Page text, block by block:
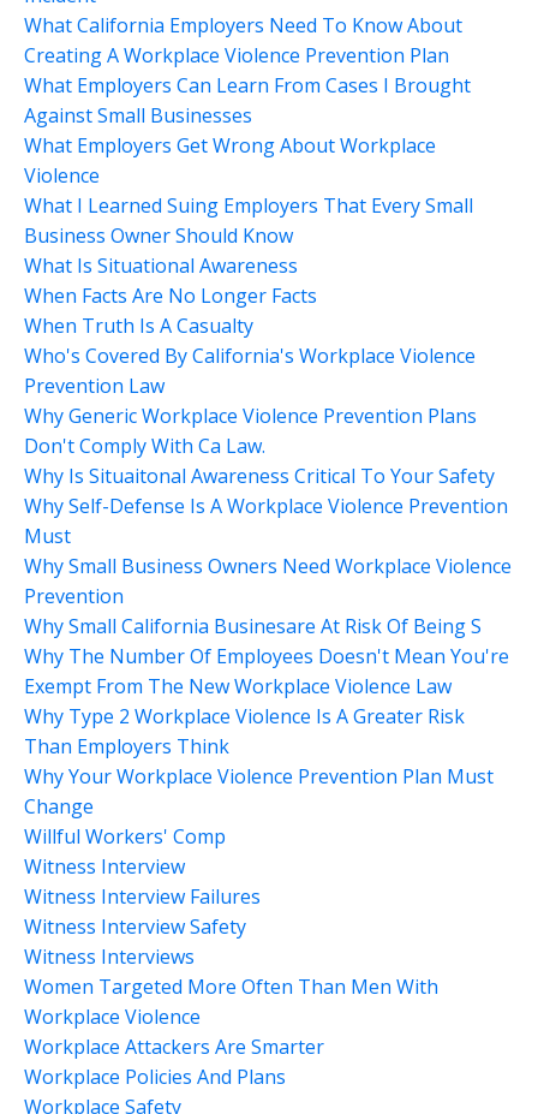
What California Employers Need To Know About
Creating A Workplace Violence Prevention Plan
What Employers Can Learn From Cases I Brought
Against Small Businesses
What Employers Get Wrong About Workplace
Violence
What I Learned Suing Employers That Every Small
Business Owner Should Know
What Is Situational Awareness
When Facts Are No Longer Facts
When Truth Is A Casualty
Who's Covered By California's Workplace Violence
Prevention Law
Why Generic Workplace Violence Prevention Plans
Don't Comply With Ca Law.
Why Is Situaitonal Awareness Critical To Your Safety
Why Self-Defense Is A Workplace Violence Prevention
Must
Why Small Business Owners Need Workplace Violence
Prevention
Why Small California Businesare At Risk Of Being S
Why The Number Of Employees Doesn't Mean You're
Exempt From The New Workplace Violence Law
Why Type 2 Workplace Violence Is A Greater Risk
Than Employers Think
Why Your Workplace Violence Prevention Plan Must
Change
Willful Workers' Comp
Witness Interview
Witness Interview Failures
Witness Interview Safety
Witness Interviews
Women Targeted More Often Than Men With
Workplace Violence
Workplace Attackers Are Smarter
Workplace Policies And Plans
Workplace Safety